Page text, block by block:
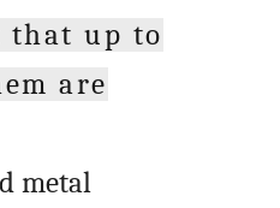
that up to
are
metal